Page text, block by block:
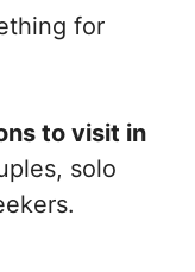
for
to visit in
solo